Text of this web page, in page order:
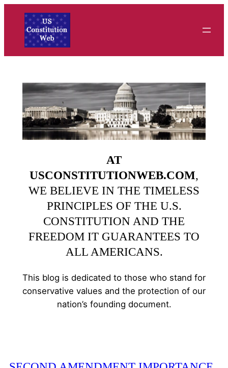
content
AT
USCONSTITUTIONWEB.COM,
WE BELIEVE IN THE TIMELESS
PRINCIPLES OF THE U.S.
CONSTITUTION AND THE
FREEDOM IT GUARANTEES TO
ALL AMERICANS.
This blog is dedicated to those who stand for
conservative values and the protection of our
nation’s founding document.